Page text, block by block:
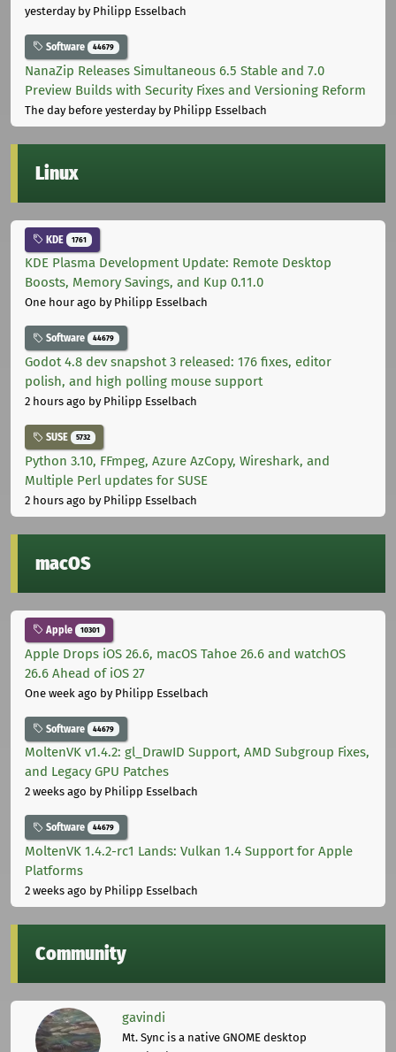
yesterdayby Philipp Esselbach
Software 44679
NanaZip Releases Simultaneous 6.5 Stable and 7.0
Preview Builds with Security Fixes and Versioning Reform
The day before yesterdayby Philipp Esselbach
Linux
KDE 1761
KDE Plasma Development Update: Remote Desktop
Boosts, Memory Savings, and Kup 0.11.0
One hour ago by Philipp Esselbach
Software 44679
Godot 4.8 dev snapshot 3 released: 176 fixes, editor
polish, and high polling mouse support
2 hours ago by Philipp Esselbach
SUSE 5732
Python 3.10, FFmpeg, Azure AzCopy, Wireshark, and
Multiple Perl updates for SUSE
2 hours ago by Philipp Esselbach
macOS
Apple 10301
Apple Drops iOS 26.6, macOS Tahoe 26.6 and watchOS
26.6 Ahead of iOS 27
One week ago by Philipp Esselbach
Software 44679
MoltenVK v1.4.2: gl_DrawID Support, AMD Subgroup Fixes,
and Legacy GPU Patches
2 weeks ago by Philipp Esselbach
Software 44679
MoltenVK 1.4.2-rc1 Lands: Vulkan 1.4 Support for Apple
Platforms
2 weeks ago by Philipp Esselbach
Community
gavindi
Mt. Sync is a native GNOME desktop